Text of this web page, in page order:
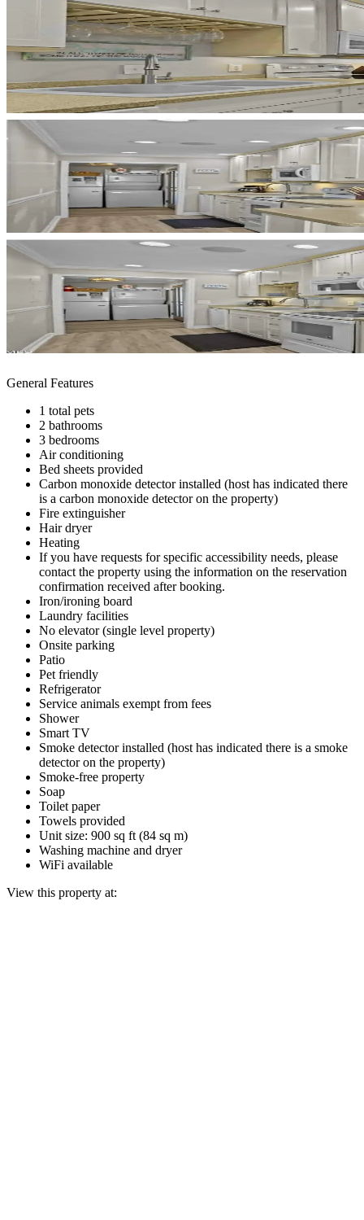
General Features
1 total pets
2 bathrooms
3 bedrooms
Air conditioning
Bed sheets provided
Carbon monoxide detector installed (host has indicated there
is a carbon monoxide detector on the property)
Fire extinguisher
Hair dryer
Heating
If you have requests for specific accessibility needs, please
contact the property using the information on the reservation
confirmation received after booking.
Iron/ironing board
Laundry facilities
No elevator (single level property)
Onsite parking
Patio
Pet friendly
Refrigerator
Service animals exempt from fees
Shower
Smart TV
Smoke detector installed (host has indicated there is a smoke
detector on the property)
Smoke-free property
Soap
Toilet paper
Towels provided
Unit size: 900 sq ft (84 sq m)
Washing machine and dryer
WiFi available
View this property at: